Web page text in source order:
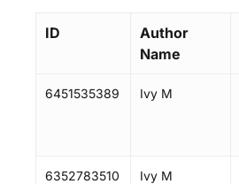
ID
Author
Name
6451535389 Ivy M
6352783510 Ivy M